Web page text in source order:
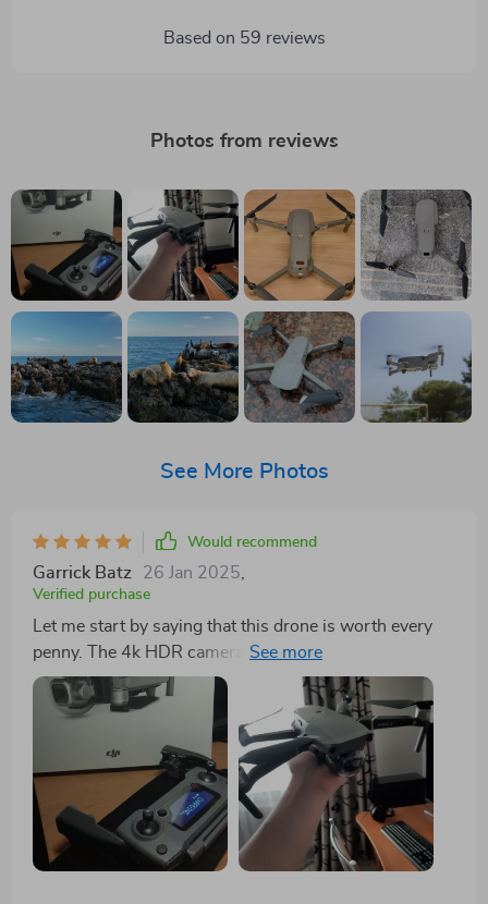
Based on 59 reviews
Photos from reviews
See More Photos
Would recommend
Garrick Batz 26 Jan 2025
Verified purchase
Let me start by saying that this drone is worth every
penny. The 4k HDR camera produces incredibly
detailed footage, and the Hasselblad lens ensures that
every shot is sharp and vibrant. Whether I'm filming
for work or capturing personal memories, this drone
never fails to impress. The extended flight time is also
a huge plus, allowing me to stay in the air for longer
periods without having to constantly land and
recharge. Moreover, the intelligent flight modes make it
easy to get cinematic shots with minimal effort. The